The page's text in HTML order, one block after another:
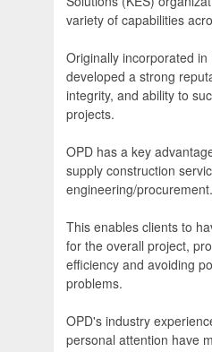
variety of capabilities
Originally incorporated
developed a strong
integrity, and ability to
projects.
OPD has a key
supply construction
engineering/procurement.
This enables clients to
for the overall project,
efficiency and avoiding
problems.
OPD's industry
personal attention have